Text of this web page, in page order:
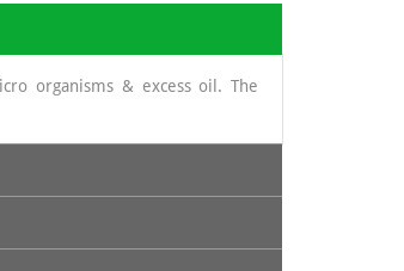
organisms & excess oil. The